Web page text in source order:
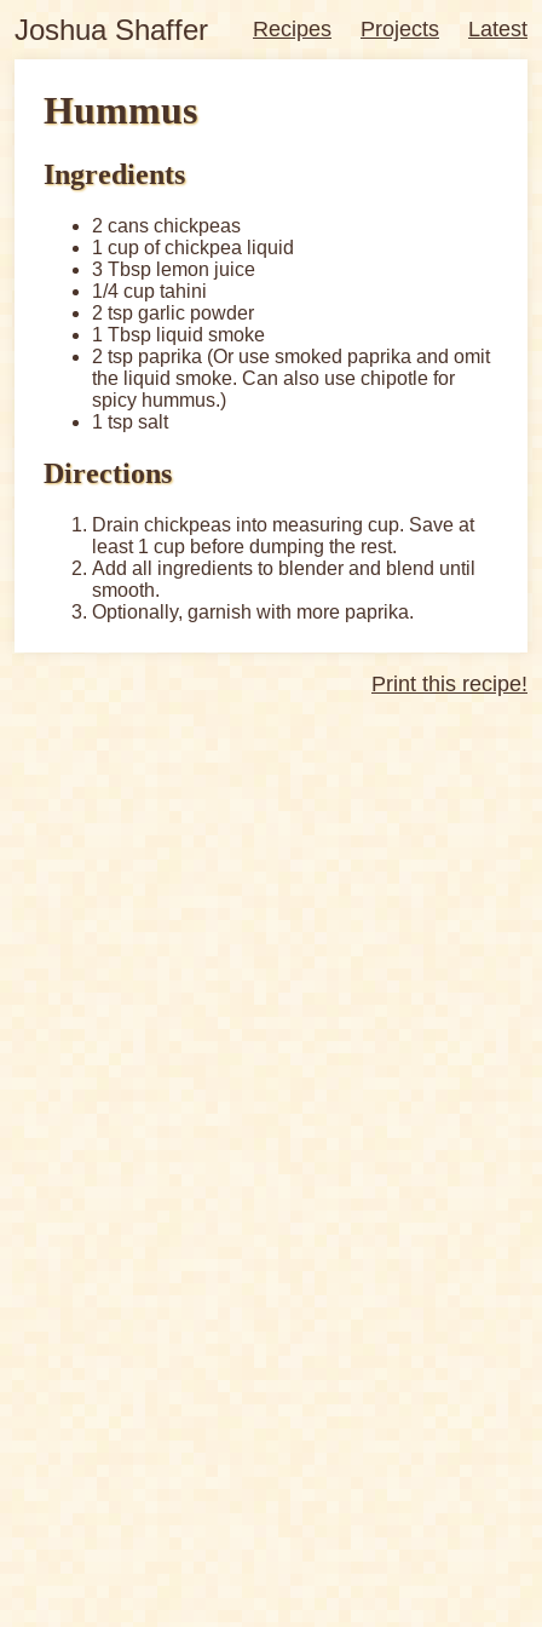
Joshua Shaffer Recipes Projects Latest
Hummus
Ingredients
2 cans chickpeas
1 cup of chickpea liquid
3 Tbsp lemon juice
1/4 cup tahini
2 tsp garlic powder
1 Tbsp liquid smoke
2 tsp paprika (Or use smoked paprika and omit
the liquid smoke. Can also use chipotle for
spicy hummus.)
1 tsp salt
Directions
Drain chickpeas into measuring cup. Save at
least 1 cup before dumping the rest.
Add all ingredients to blender and blend until
smooth.
Optionally, garnish with more paprika.
Print this recipe!